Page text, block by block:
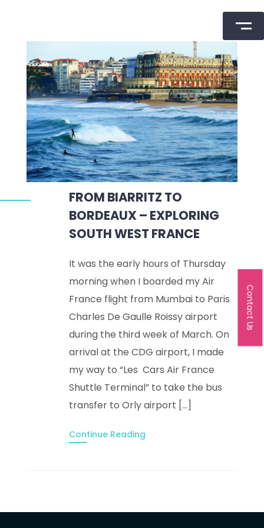
content
FROM BIARRITZ TO
BORDEAUX – EXPLORING
SOUTH WEST FRANCE
It was the early hours of Thursday
morning when I boarded my Air
France flight from Mumbai to Paris
Charles De Gaulle Roissy airport
during the third week of March. On
arrival at the CDG airport, I made
my way to “Les Cars Air France
Shuttle Terminal” to take the bus
transfer to Orly airport […]
Continue Reading
Contact Us